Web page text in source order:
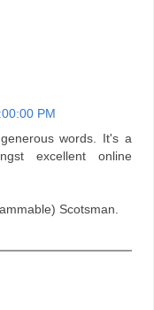
PM
words. It's a
excellent online
Scotsman.